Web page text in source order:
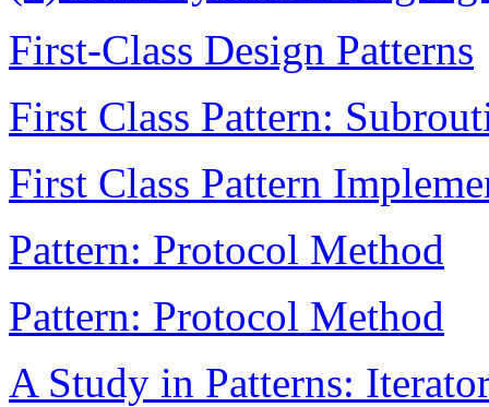
First-Class Design Patterns
First Class Pattern:
First Class Pattern
Pattern: Protocol Method
Pattern: Protocol Method
A Study in Patterns: